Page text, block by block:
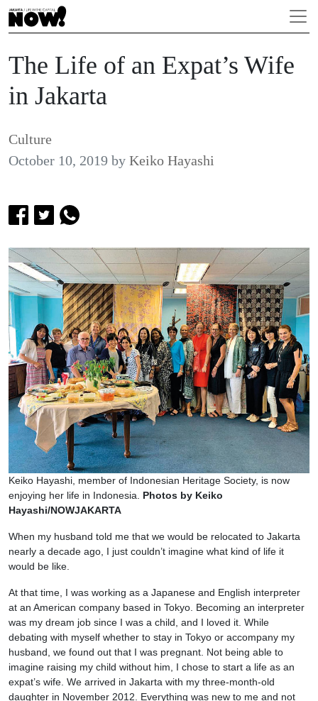
The Life of an Expat’s Wife
in Jakarta
Culture
October 10, 2019 by Keiko Hayashi
Keiko Hayashi, member of Indonesian Heritage Society, is now
enjoying her life in Indonesia. Photos by Keiko
Hayashi/NOWJAKARTA
When my husband told me that we would be relocated to Jakarta
nearly a decade ago, I just couldn’t imagine what kind of life it
would be like.
At that time, I was working as a Japanese and English interpreter
at an American company based in Tokyo. Becoming an interpreter
was my dream job since I was a child, and I loved it. While
debating with myself whether to stay in Tokyo or accompany my
husband, we found out that I was pregnant. Not being able to
imagine raising my child without him, I chose to start a life as an
expat’s wife. We arrived in Jakarta with my three-month-old
daughter in November 2012. Everything was new to me and not